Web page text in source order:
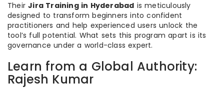
TheirJira Training in Hyderabad is meticulously
designed to transform beginners into confident
practitioners and help experienced users unlock the
tool’s full potential. What sets this program apart is its
governance under a world-class expert.
Learn from a Global Authority:
Rajesh Kumar